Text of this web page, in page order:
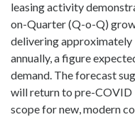
leasing activity
on-Quarter (Q-o-Q)
delivering
annually, a figure
demand. The forecast
will return to pre-COVID
scope for new, modern